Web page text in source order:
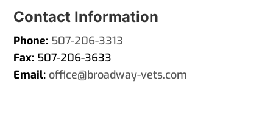
Contact Information
Phone: 507-206-3313
Fax: 507-206-3633
Email: office@broadway-vets.com